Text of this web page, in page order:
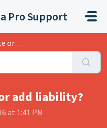
Pro Support
add liability?
at 1:41 PM